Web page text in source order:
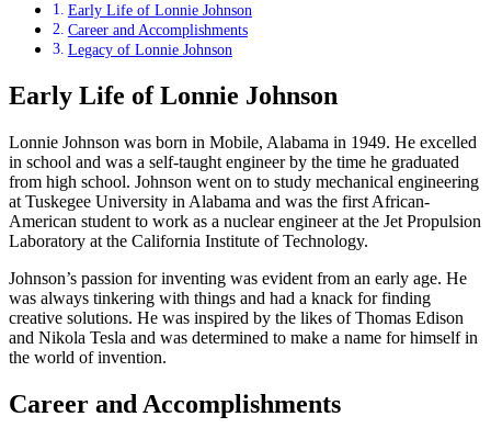
Early Life of Lonnie Johnson
Career and Accomplishments
Legacy of Lonnie Johnson
Early Life of Lonnie Johnson
Lonnie Johnson was born in Mobile, Alabama in 1949. He excelled
in school and was a self-taught engineer by the time he graduated
from high school. Johnson went on to study mechanical engineering
at Tuskegee University in Alabama and was the first African-
American student to work as a nuclear engineer at the Jet Propulsion
Laboratory at the California Institute of Technology.
Johnson’s passion for inventing was evident from an early age. He
was always tinkering with things and had a knack for finding
creative solutions. He was inspired by the likes of Thomas Edison
and Nikola Tesla and was determined to make a name for himself in
the world of invention.
Career and Accomplishments